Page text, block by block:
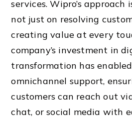
services. Wipro’s approach
not just on resolving
creating value at every
company’s investment in
transformation has
omnichannel support,
customers can reach out
chat, or social media with